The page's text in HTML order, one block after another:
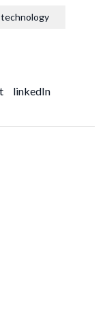
technology
linkedIn